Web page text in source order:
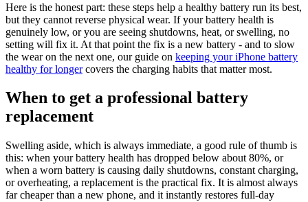
Here is the honest part: these steps help a healthy battery run its best,
but they cannot reverse physical wear. If your battery health is
genuinely low, or you are seeing shutdowns, heat, or swelling, no
setting will fix it. At that point the fix is a new battery - and to slow
the wear on the next one, our guide on keeping your iPhone battery
healthy for longercovers the charging habits that matter most.
When to get a professional battery
replacement
Swelling aside, which is always immediate, a good rule of thumb is
this: when your battery health has dropped below about 80%, or
when a worn battery is causing daily shutdowns, constant charging,
or overheating, a replacement is the practical fix. It is almost always
far cheaper than a new phone, and it instantly restores full-day